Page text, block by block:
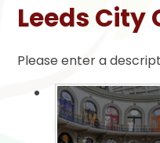
Leeds City
Please enter a